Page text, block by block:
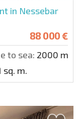
in Nessebar
88 000 €
to sea: 2000 m.
sq. m.